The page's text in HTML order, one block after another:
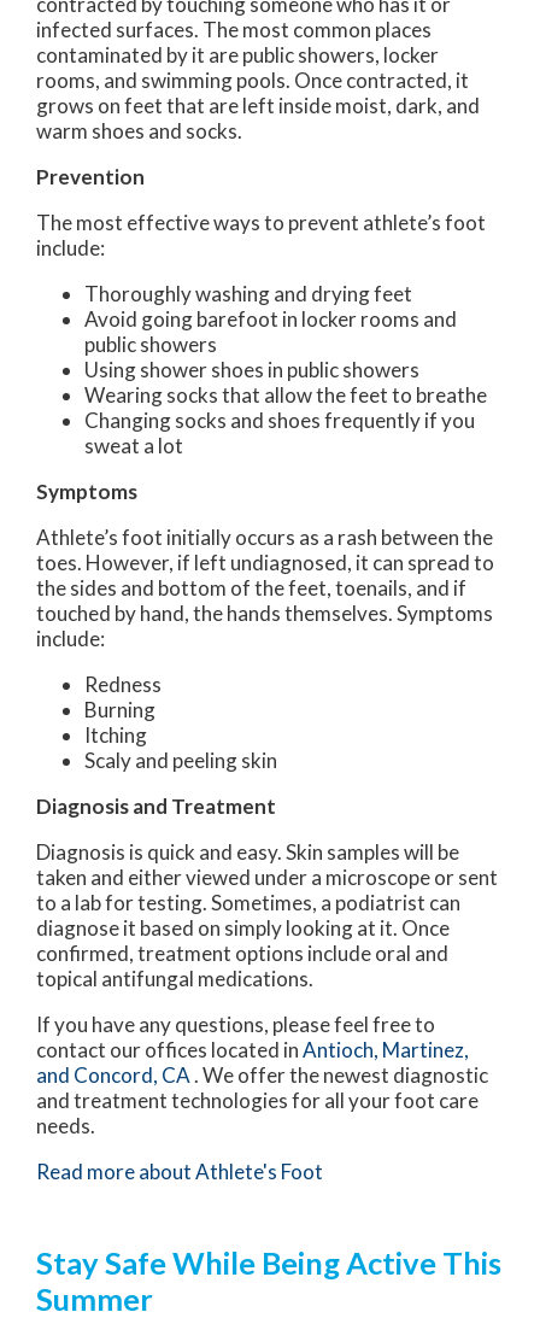
infected surfaces. The most common places
contaminated by it are public showers, locker
rooms, and swimming pools. Once contracted, it
grows on feet that are left inside moist, dark, and
warm shoes and socks.
Prevention
The most effective ways to prevent athlete’s foot
include:
Thoroughly washing and drying feet
Avoid going barefoot in locker rooms and
public showers
Using shower shoes in public showers
Wearing socks that allow the feet to breathe
Changing socks and shoes frequently if you
sweat a lot
Symptoms
Athlete’s foot initially occurs as a rash between the
toes. However, if left undiagnosed, it can spread to
the sides and bottom of the feet, toenails, and if
touched by hand, the hands themselves. Symptoms
include:
Redness
Burning
Itching
Scaly and peeling skin
Diagnosis and Treatment
Diagnosis is quick and easy. Skin samples will be
taken and either viewed under a microscope or sent
to a lab for testing. Sometimes, a podiatrist can
diagnose it based on simply looking at it. Once
confirmed, treatment options include oral and
topical antifungal medications.
If you have any questions, please feel free to
contact our offices located inAntioch, Martinez,
and Concord, CA. We offer the newest diagnostic
and treatment technologies for all your foot care
needs.
Read more about Athlete's Foot
Stay Safe While Being Active This
Summer